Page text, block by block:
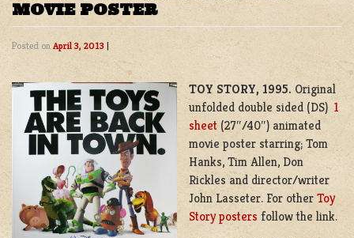
MOVIE POSTER
Posted on April 3, 2013 |
TOY STORY, 1995. Original
unfolded double sided (DS) 1
sheet (27″/40″) animated
movie poster starring; Tom
Hanks, Tim Allen, Don
Rickles and director/writer
John Lasseter. For other Toy
Story posters follow the link.